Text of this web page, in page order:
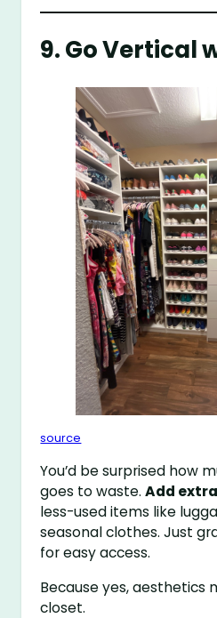
9. Go Vertical
source
You’d be surprised how
goes to waste.Add
less-used items like
seasonal clothes. Just
for easy access.
Because yes, aesthetics
closet.